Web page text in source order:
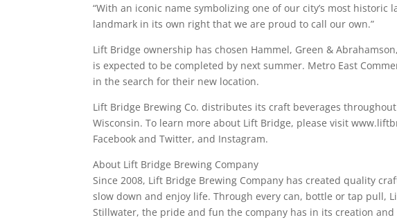
“With an iconic name symbolizing one of our city’s most
landmark in its own right that we are proud to call our own.”
Lift Bridge ownership has chosen Hammel, Green &
is expected to be completed by next summer. Metro East
in the search for their new location.
Lift Bridge Brewing Co. distributes its craft beverages
Wisconsin. To learn more about Lift Bridge, please visit
Facebook and Twitter, and Instagram.
About Lift Bridge Brewing Company
Since 2008, Lift Bridge Brewing Company has created quality
slow down and enjoy life. Through every can, bottle or tap pull,
Stillwater, the pride and fun the company has in its creation